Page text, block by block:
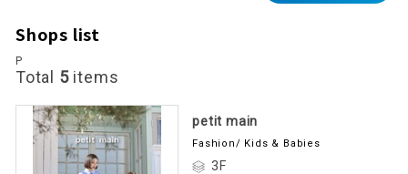
Shops list
P
Total 5items
petit main
Fashion/ Kids & Babies
3F